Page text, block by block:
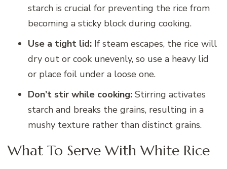
starch is crucial for preventing the rice from
becoming a sticky block during cooking.
Use a tight lid: If steam escapes, the rice will
dry out or cook unevenly, so use a heavy lid
or place foil under a loose one.
Don’t stir while cooking: Stirring activates
starch and breaks the grains, resulting in a
mushy texture rather than distinct grains.
What To Serve With White Rice